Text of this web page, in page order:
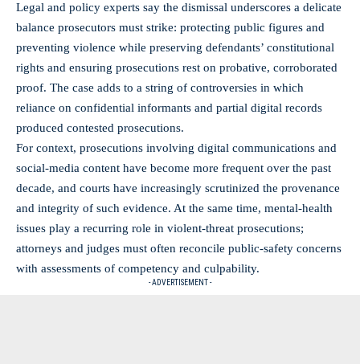
Legal and policy experts say the dismissal underscores a delicate
balance prosecutors must strike: protecting public figures and
preventing violence while preserving defendants’ constitutional
rights and ensuring prosecutions rest on probative, corroborated
proof. The case adds to a string of controversies in which
reliance on confidential informants and partial digital records
produced contested prosecutions.
For context, prosecutions involving digital communications and
social-media content have become more frequent over the past
decade, and courts have increasingly scrutinized the provenance
and integrity of such evidence. At the same time, mental-health
issues play a recurring role in violent-threat prosecutions;
attorneys and judges must often reconcile public-safety concerns
with assessments of competency and culpability.
- ADVERTISEMENT -